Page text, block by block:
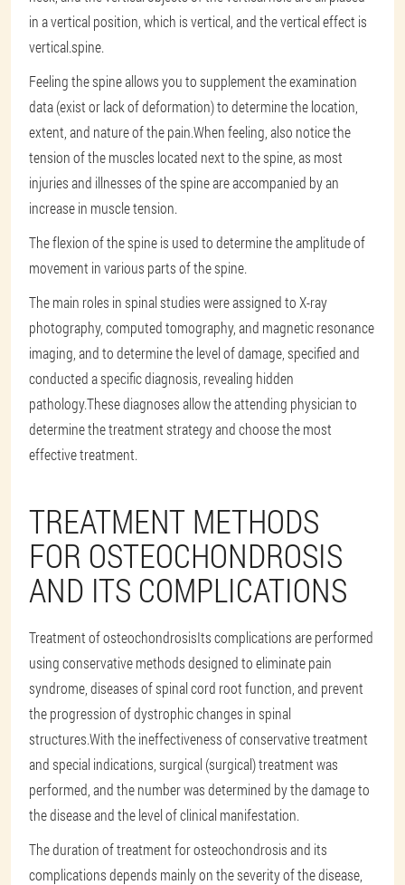
in a vertical position, which is vertical, and the vertical effect is
vertical.spine.
Feeling the spine allows you to supplement the examination
data (exist or lack of deformation) to determine the location,
extent, and nature of the pain.When feeling, also notice the
tension of the muscles located next to the spine, as most
injuries and illnesses of the spine are accompanied by an
increase in muscle tension.
The flexion of the spine is used to determine the amplitude of
movement in various parts of the spine.
The main roles in spinal studies were assigned to X-ray
photography, computed tomography, and magnetic resonance
imaging, and to determine the level of damage, specified and
conducted a specific diagnosis, revealing hidden
pathology.These diagnoses allow the attending physician to
determine the treatment strategy and choose the most
effective treatment.
TREATMENT METHODS
FOR OSTEOCHONDROSIS
AND ITS COMPLICATIONS
Treatment of osteochondrosisIts complications are performed
using conservative methods designed to eliminate pain
syndrome, diseases of spinal cord root function, and prevent
the progression of dystrophic changes in spinal
structures.With the ineffectiveness of conservative treatment
and special indications, surgical (surgical) treatment was
performed, and the number was determined by the damage to
the disease and the level of clinical manifestation.
The duration of treatment for osteochondrosis and its
complications depends mainly on the severity of the disease,